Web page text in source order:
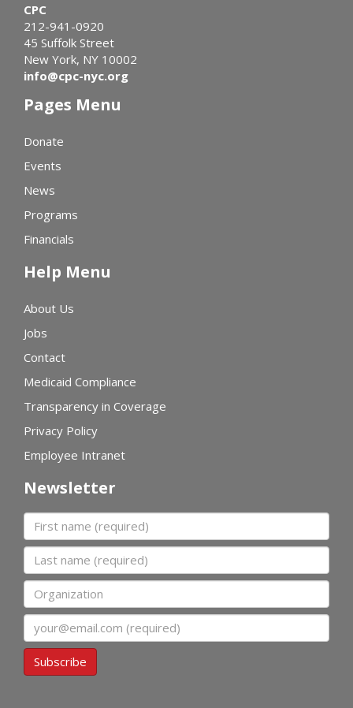
CPC
212-941-0920
45 Suffolk Street
New York, NY 10002
info@cpc-nyc.org
Pages Menu
Donate
Events
News
Programs
Financials
Help Menu
About Us
Jobs
Contact
Medicaid Compliance
Transparency in Coverage
Privacy Policy
Employee Intranet
Newsletter
First name
Last name
Organization
Email
Subscribe